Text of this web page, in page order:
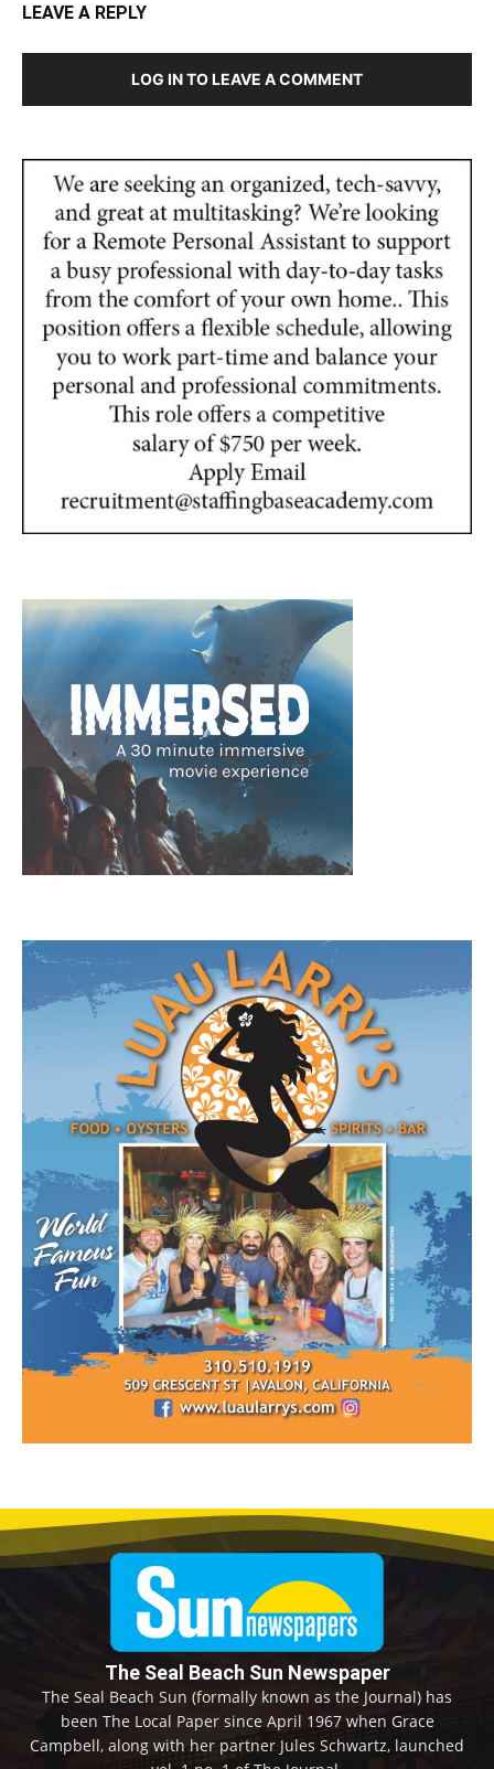
LEAVE A REPLY
LOG IN TO LEAVE A COMMENT
The Seal Beach Sun Newspaper
The Seal Beach Sun (formally known as the Journal) has
been The Local Paper since April 1967 when Grace
Campbell, along with her partner Jules Schwartz, launched